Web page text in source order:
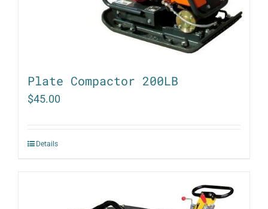
Plate Compactor 200LB
$45.00
Details